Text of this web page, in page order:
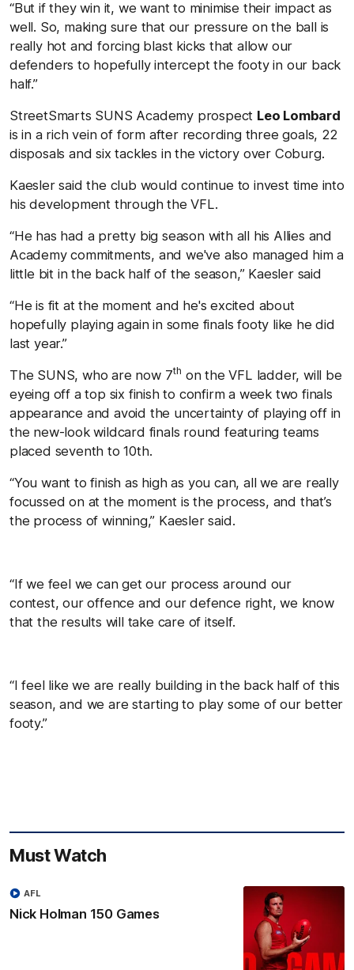
“But if they win it, we want to minimise their impact as
well. So, making sure that our pressure on the ball is
really hot and forcing blast kicks that allow our
defenders to hopefully intercept the footy in our back
half.”
StreetSmarts SUNS Academy prospect Leo Lombard
is in a rich vein of form after recording three goals, 22
disposals and six tackles in the victory over Coburg.
Kaesler said the club would continue to invest time into
his development through the VFL.
“He has had a pretty big season with all his Allies and
Academy commitments, and we've also managed him a
little bit in the back half of the season,” Kaesler said
“He is fit at the moment and he's excited about
hopefully playing again in some finals footy like he did
last year.”
The SUNS, who are now 7th on the VFL ladder, will be
eyeing off a top six finish to confirm a week two finals
appearance and avoid the uncertainty of playing off in
the new-look wildcard finals round featuring teams
placed seventh to 10th.
“You want to finish as high as you can, all we are really
focussed on at the moment is the process, and that’s
the process of winning,” Kaesler said.
“If we feel we can get our process around our
contest, our offence and our defence right, we know
that the results will take care of itself.
“I feel like we are really building in the back half of this
season, and we are starting to play some of our better
footy.”
Must Watch
Nick Holman 150 Games
AFL